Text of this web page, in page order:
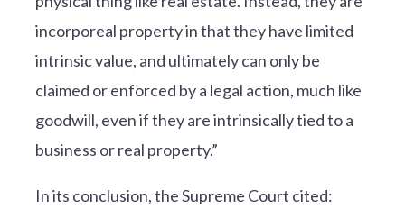
incorporeal property in that they have limited
intrinsic value, and ultimately can only be
claimed or enforced by a legal action, much like
goodwill, even if they are intrinsically tied to a
business or real property.”
In its conclusion, the Supreme Court cited: